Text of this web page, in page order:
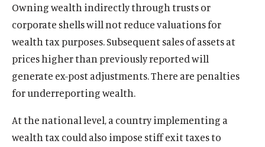
Owning wealth indirectly through trusts or
corporate shells will not reduce valuations for
wealth tax purposes. Subsequent sales of assets at
prices higher than previously reported will
generate ex-post adjustments. There are penalties
for underreporting wealth.
At the national level, a country implementing a
wealth tax could also impose stiff exit taxes to